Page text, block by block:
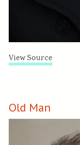
View Source
Old Man